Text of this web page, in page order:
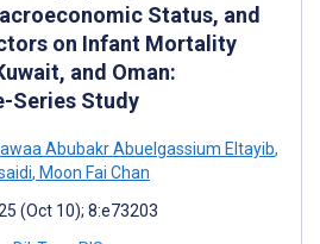
Status, and
on Infant Mortality
and Oman:
Series Study
Abubakr Abuelgassium Eltayib,
, Moon Fai Chan
(Oct 10); 8:e73203